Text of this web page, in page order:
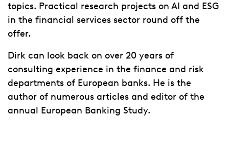
topics. Practical research projects on AI and ESG
in the financial services sector round off the
offer.
Dirk can look back on over 20 years of
consulting experience in the finance and risk
departments of European banks. He is the
author of numerous articles and editor of the
annual European Banking Study.